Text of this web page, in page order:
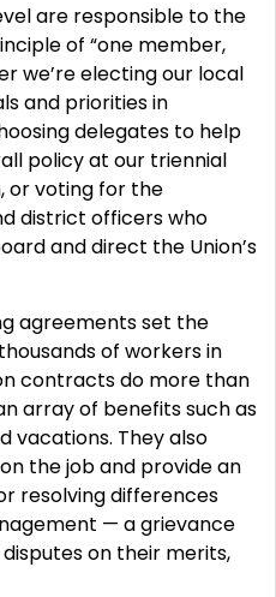
are responsible to the
of “one member,
we’re electing our local
and priorities in
delegates to help
policy at our triennial
or voting for the
district officers who
and direct the Union’s
agreements set the
of workers in
contracts do more than
array of benefits such as
vacations. They also
the job and provide an
resolving differences
— a grievance
on their merits,